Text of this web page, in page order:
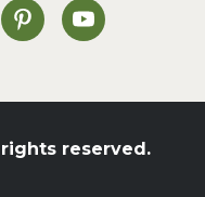
on Instagram
Heinen's on Pinterest
Heinen's on
reserved.